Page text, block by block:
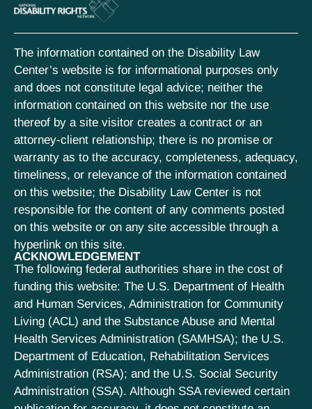
The information contained on the Disability Law
Center’s website is for informational purposes only
and does not constitute legal advice; neither the
information contained on this website nor the use
thereof by a site visitor creates a contract or an
attorney-client relationship; there is no promise or
warranty as to the accuracy, completeness, adequacy,
timeliness, or relevance of the information contained
on this website; the Disability Law Center is not
responsible for the content of any comments posted
on this website or on any site accessible through a
hyperlink on this site.
ACKNOWLEDGEMENT
The following federal authorities share in the cost of
funding this website: The U.S. Department of Health
and Human Services, Administration for Community
Living (ACL) and the Substance Abuse and Mental
Health Services Administration (SAMHSA); the U.S.
Department of Education, Rehabilitation Services
Administration (RSA); and the U.S. Social Security
Administration (SSA). Although SSA reviewed certain